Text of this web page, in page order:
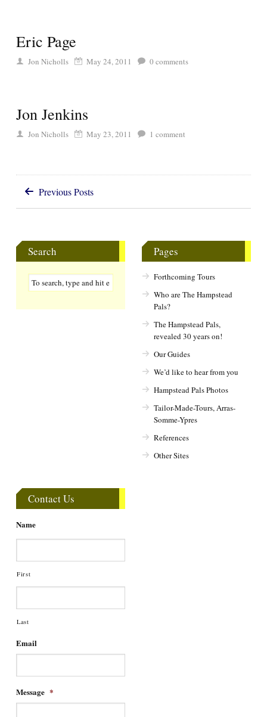
Eric Page
Jon Nicholls May 24, 2011 0 comments
Jon Jenkins
Jon Nicholls May 23, 2011 1 comment
Previous Posts
Search Pages
Forthcoming Tours
Who are The Hampstead
Pals?
The Hampstead Pals,
revealed 30 years on!
Our Guides
We’d like to hear from you
Hampstead Pals Photos
Tailor-Made-Tours, Arras-
Somme-Ypres
References
Other Sites
Contact Us
Name
First
Last
Email
Message *